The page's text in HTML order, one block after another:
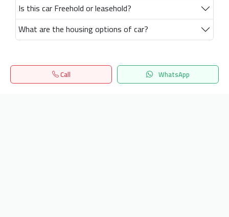
Is this car Freehold or leasehold?
What are the housing options of car?
Call WhatsApp
Home Search المفضلة Menu